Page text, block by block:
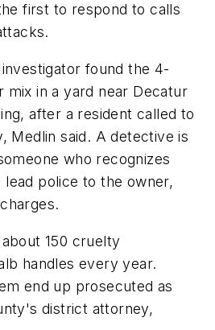
first to respond to calls
found the 4-
mix in a yard near Decatur
after a resident called to
Medlin said. A detective is
who recognizes
police to the owner,
150 cruelty
handles every year.
end up prosecuted as
district attorney,